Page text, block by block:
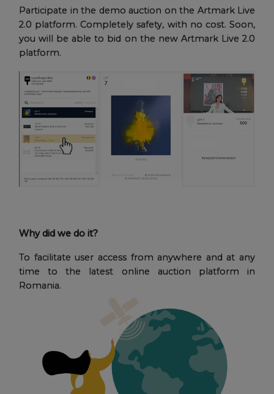
Participate in the demo auction on the Artmark Live
2.0 platform. Completely safety, with no cost. Soon,
you will be able to bid on the new Artmark Live 2.0
platform.
Why did we do it?
To facilitate user access from anywhere and at any
time to the latest online auction platform in
Romania.